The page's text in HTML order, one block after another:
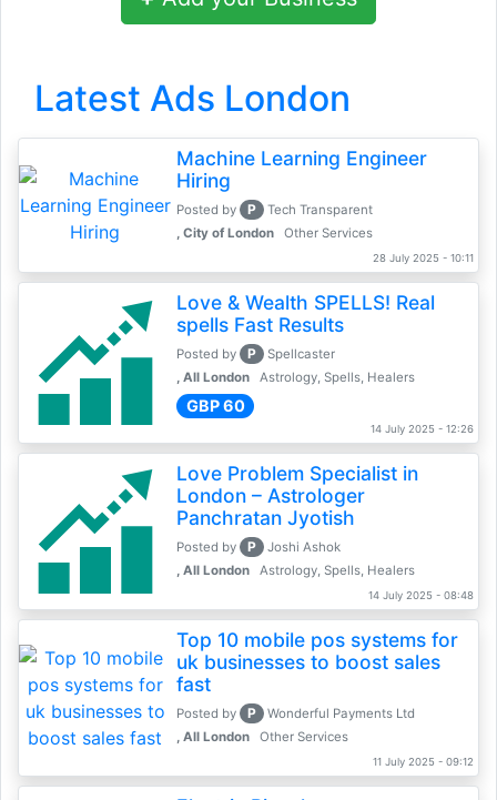
Latest Ads London
Machine Learning Engineer
Hiring
Posted by P
Tech Transparent
, City of London
Other Services
28 July 2025 - 10:11
Love & Wealth SPELLS! Real
spells Fast Results
Posted by P
Spellcaster
, All London
Astrology, Spells, Healers
GBP 60
14 July 2025 - 12:26
Love Problem Specialist in
London – Astrologer
Panchratan Jyotish
Posted by P
Joshi Ashok
, All London
Astrology, Spells, Healers
14 July 2025 - 08:48
Top 10 mobile pos systems for
uk businesses to boost sales
fast
Posted by P
Wonderful Payments Ltd
, All London
Other Services
11 July 2025 - 09:12